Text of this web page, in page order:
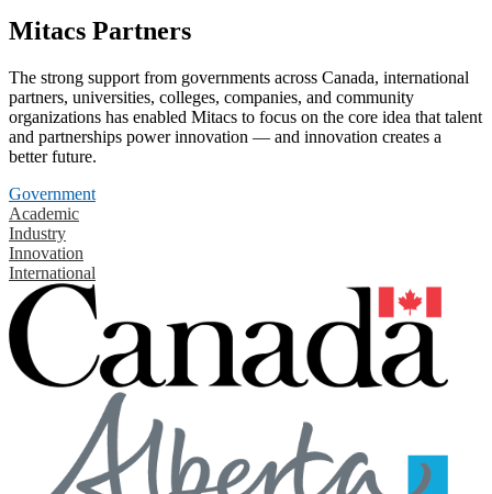
Mitacs Partners
The strong support from governments across Canada, international
partners, universities, colleges, companies, and community
organizations has enabled Mitacs to focus on the core idea that talent
and partnerships power innovation — and innovation creates a
better future.
Government
Academic
Industry
Innovation
International